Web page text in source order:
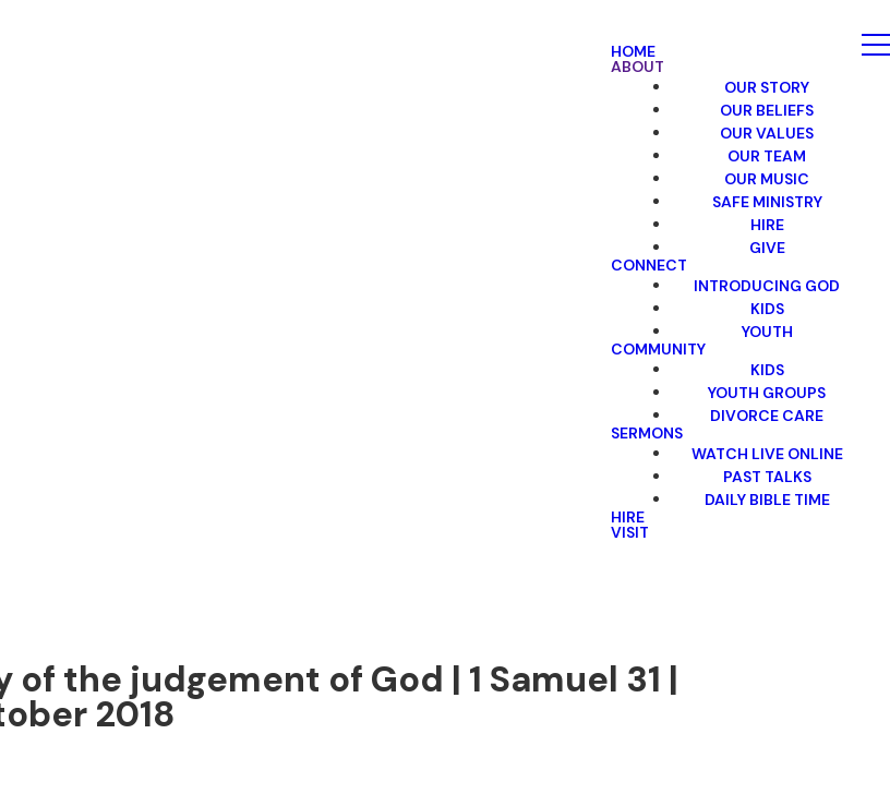
HOME
ABOUT
OUR STORY
OUR BELIEFS
OUR VALUES
OUR TEAM
OUR MUSIC
SAFE MINISTRY
HIRE
GIVE
CONNECT
INTRODUCING GOD
KIDS
YOUTH
COMMUNITY
KIDS
YOUTH GROUPS
DIVORCE CARE
SERMONS
WATCH LIVE ONLINE
PAST TALKS
DAILY BIBLE TIME
HIRE
VISIT
the judgement of God | 1 Samuel 31 |
2018